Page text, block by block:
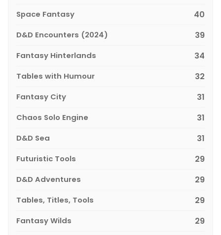
Space Fantasy 40
D&D Encounters (2024) 39
Fantasy Hinterlands 34
Tables with Humour 32
Fantasy City 31
Chaos Solo Engine 31
D&D Sea 31
Futuristic Tools 29
D&D Adventures 29
Tables, Titles, Tools 29
Fantasy Wilds 29